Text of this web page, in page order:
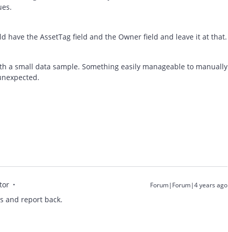
have the AssetTag field and the Owner field and leave it at that.
a small data sample. Something easily manageable to manually
Forum|Forum|4 years ago
and report back.